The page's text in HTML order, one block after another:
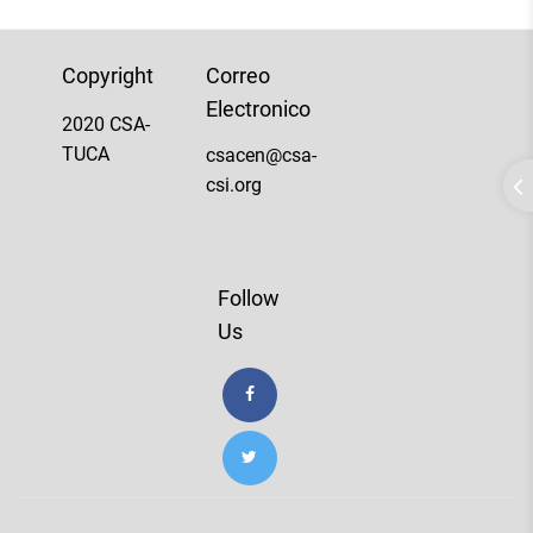
Copyright
2020 CSA-
TUCA
Correo
Electronico
csacen@csa-
csi.org
Follow
Us